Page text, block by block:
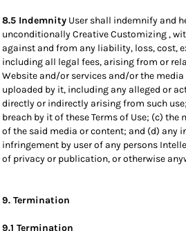
8.5 Indemnity User shall indemnify and
unconditionally Creative Customizing ,
against and from any liability, loss, cost,
including all legal fees, arising from or
Website and/or services and/or the
uploaded by it, including any alleged or
directly or indirectly arising from such
breach by it of these Terms of Use; (c)
of the said media or content; and (d) any
infringement by user of any persons
of privacy or publication, or otherwise
9. Termination
9.1 Termination